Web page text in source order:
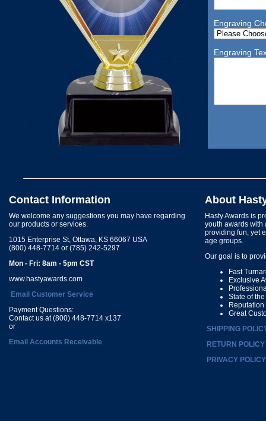
Engraving
Engraving
Contact Information
We welcome any suggestions you may have regarding
our products or services.
1015 Enterprise St, Ottawa, KS 66067 USA
(800) 448-7714 or (785) 242-5297
Mon - Fri: 8am - 5pm CST
www.hastyawards.com
Email Customer Service
Payment Questions:
Contact us at (800) 448-7714 x137
or
Email Accounts Receivable
About
Hasty Awards is
youth awards with
providing fun, yet
age groups.
Our goal is to
Fast
Exclusive
State of
Great
SHIPPING
RETURN POLICY
PRIVACY POLICY